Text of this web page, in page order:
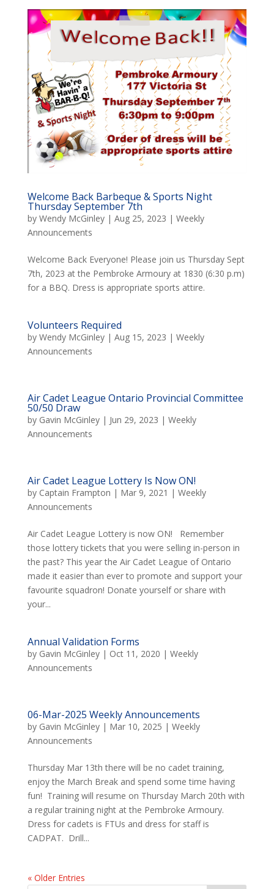
Welcome Back Barbeque & Sports Night
Thursday September 7th
by Wendy McGinley| Aug 25, 2023 | Weekly
Announcements
Welcome Back Everyone! Please join us Thursday Sept
7th, 2023 at the Pembroke Armoury at 1830 (6:30 p.m)
for a BBQ. Dress is appropriate sports attire.
Volunteers Required
by Wendy McGinley| Aug 15, 2023 | Weekly
Announcements
Air Cadet League Ontario Provincial Committee
50/50 Draw
by Gavin McGinley| Jun 29, 2023 | Weekly
Announcements
Air Cadet League Lottery Is Now ON!
by Captain Frampton | Mar 9, 2021 | Weekly
Announcements
Air Cadet League Lottery is now ON! Remember
those lottery tickets that you were selling in-person in
the past? This year the Air Cadet League of Ontario
made it easier than ever to promote and support your
favourite squadron! Donate yourself or share with
your...
Annual Validation Forms
by Gavin McGinley| Oct 11, 2020 | Weekly
Announcements
06-Mar-2025 Weekly Announcements
by Gavin McGinley| Mar 10, 2025 | Weekly
Announcements
Thursday Mar 13th there will be no cadet training,
enjoy the March Break and spend some time having
fun! Training will resume on Thursday March 20th with
a regular training night at the Pembroke Armoury.
Dress for cadets is FTUs and dress for staff is
CADPAT. Drill...
« Older Entries